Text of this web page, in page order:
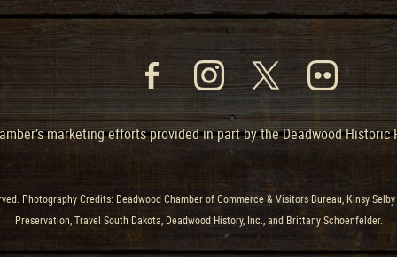
marketing efforts provided in part by the Deadwood
Photography Credits: Deadwood Chamber of Commerce & Visitors Bureau, Kinsy
Preservation, Travel South Dakota, Deadwood History, Inc., and Brittany Schoenfelder.